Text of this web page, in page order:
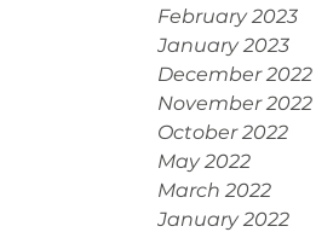
February 2023
January 2023
December 2022
November 2022
October 2022
May 2022
March 2022
January 2022